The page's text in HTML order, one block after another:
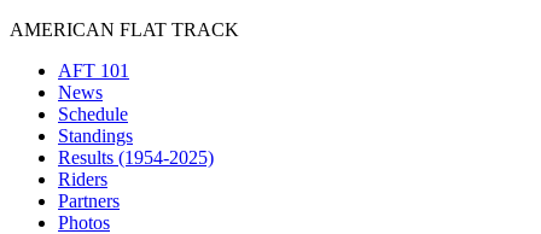
AMERICAN FLAT TRACK
AFT 101
News
Schedule
Standings
Results (1954-2025)
Riders
Partners
Photos